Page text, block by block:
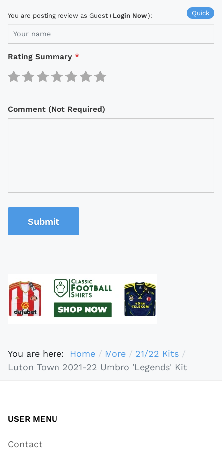
Quick
You are posting review as Guest ( Login Now):
Rating Summary *
Comment (Not Required)
Submit
You are here: Home More
21/22 Kits
Luton Town 2021-22 Umbro 'Legends' Kit
USER MENU
Contact